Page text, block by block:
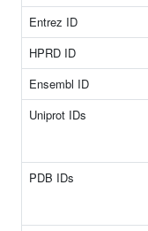
Entrez ID
HPRD ID
Ensembl ID
Uniprot IDs
PDB IDs